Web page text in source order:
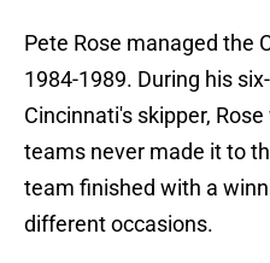
Pete Rose managed the
1984-1989. During his
Cincinnati's skipper,
teams never made it to
team finished with a
different occasions.